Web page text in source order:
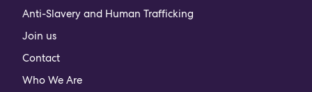
Anti-Slavery and Human Trafficking
Join us
Contact
Who We Are